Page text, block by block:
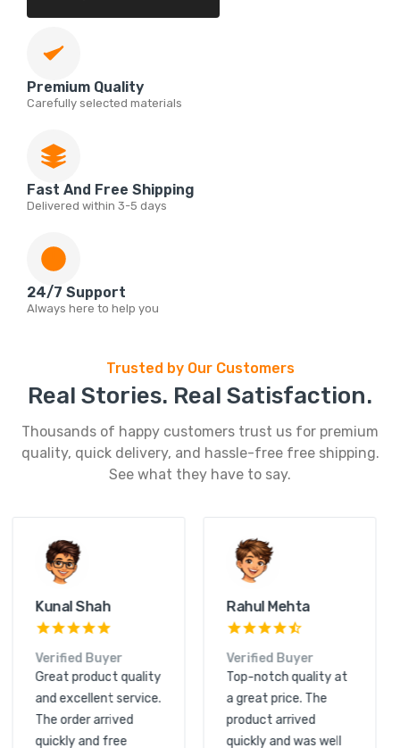
Premium Quality
Carefully selected materials
Fast And Free Shipping
Delivered within 3-5 days
24/7 Support
Always here to help you
Trusted by Our Customers
Real Stories. Real Satisfaction.
Thousands of happy customers trust us for premium
quality, quick delivery, and hassle-free free shipping.
See what they have to say.
Kunal Shah
Verified Buyer
Great product quality
and excellent service.
The order arrived
quickly and free
Rahul Mehta
Verified Buyer
Top-notch quality at
a great price. The
product arrived
quickly and was well